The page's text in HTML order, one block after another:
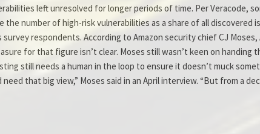
left unresolved for longer periods of time. Per Veracode,
number of high-risk vulnerabilities as a share of all discovered
respondents. According to Amazon security chief CJ
for that figure isn’t clear. Moses still wasn’t keen on
still needs a human in the loop to ensure it doesn’t muck
that big view,” Moses said in an April interview. “But from a